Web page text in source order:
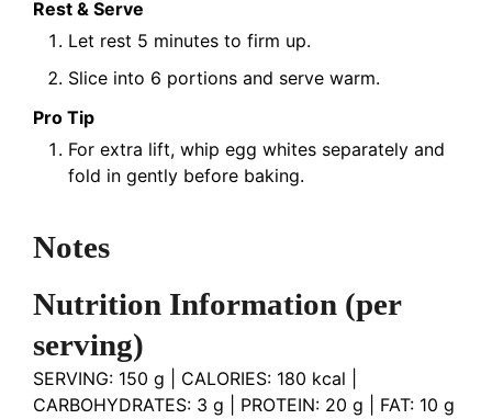
Rest & Serve
Let rest 5 minutes to firm up.
Slice into 6 portions and serve warm.
Pro Tip
For extra lift, whip egg whites separately and
fold in gently before baking.
Notes
Nutrition Information (per
serving)
SERVING: 150 g | CALORIES: 180 kcal |
CARBOHYDRATES: 3 g | PROTEIN: 20 g | FAT: 10 g